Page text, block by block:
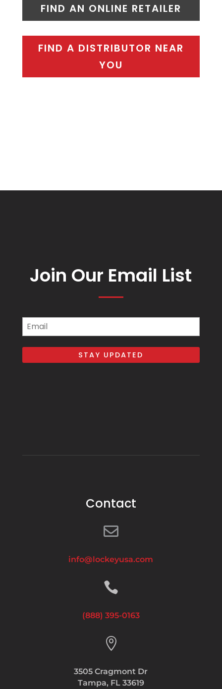
FIND AN ONLINE RETAILER
FIND A DISTRIBUTOR NEAR
YOU
Join Our Email List
Email
Contact

info@lockeyusa.com

(888) 395-0163

3505 Cragmont Dr
Tampa, FL 33619